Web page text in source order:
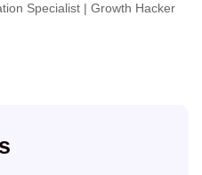
Specialist | Growth Hacker